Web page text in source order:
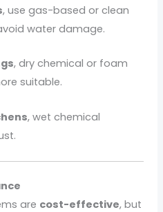
, use gas-based or clean
water damage.
, dry chemical or foam
suitable.
, wet chemical
are cost-effective, but